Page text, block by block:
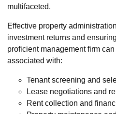
multifaceted.
Effective property
investment returns and
proficient management firm
associated with:
Tenant screening and
Lease negotiations and
Rent collection and